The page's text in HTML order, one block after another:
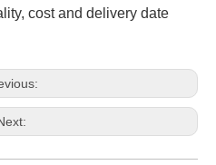
cost and delivery date